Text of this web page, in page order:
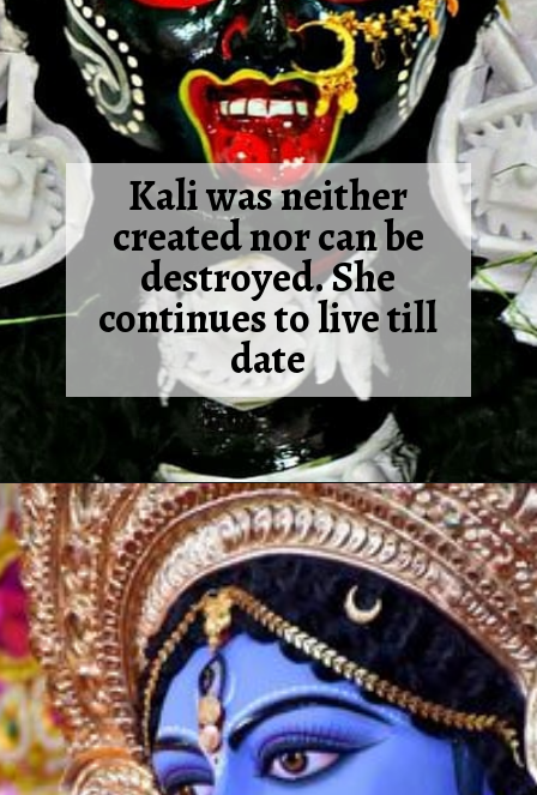
Kali was neither
created nor can be
destroyed. She
continues to live till
date